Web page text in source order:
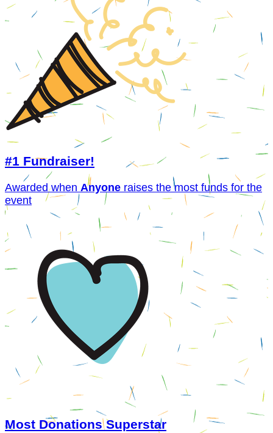
#1 Fundraiser!
Awarded when Anyone raises the most funds for the
event
Most Donations Superstar